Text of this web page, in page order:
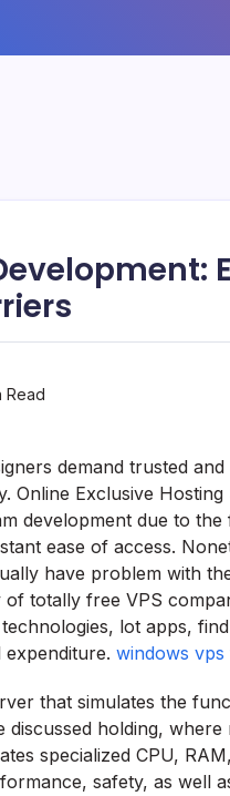
Read
demand trusted
Online Exclusive
development due to
ease of access.
have problem with
totally free VPS
lot apps,
windows
that simulates the
discussed holding,
specialized CPU,
safety, as well